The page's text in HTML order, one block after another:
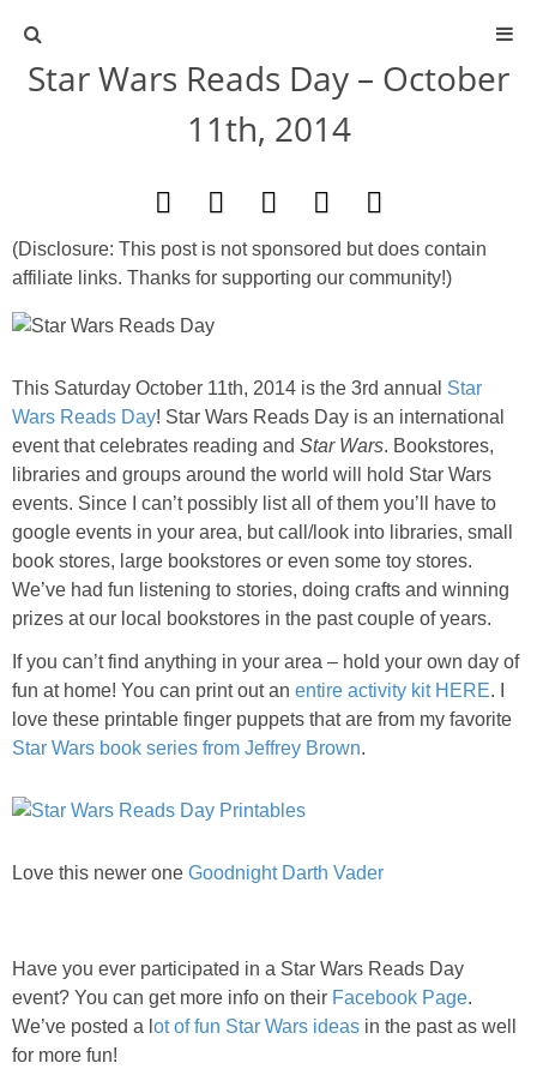
ABOUT
DIY
SCIENCE
GIVEAWAYS
PRINTABLES
STAR WARS
DISNEY
Policies
Star Wars Reads Day – October
11th, 2014
(Disclosure: This post is not sponsored but does contain
affiliate links. Thanks for supporting our community!)
This Saturday October 11th, 2014 is the 3rd annual Star
Wars Reads Day! Star Wars Reads Day is an international
event that celebrates reading and Star Wars. Bookstores,
libraries and groups around the world will hold Star Wars
events. Since I can’t possibly list all of them you’ll have to
google events in your area, but call/look into libraries, small
book stores, large bookstores or even some toy stores.
We’ve had fun listening to stories, doing crafts and winning
prizes at our local bookstores in the past couple of years.
If you can’t find anything in your area – hold your own day of
fun at home! You can print out an entire activity kit HERE. I
love these printable finger puppets that are from my favorite
Star Wars book series from Jeffrey Brown.
Love this newer one Goodnight Darth Vader
Have you ever participated in a Star Wars Reads Day
event? You can get more info on their Facebook Page.
We’ve posted a l ot of fun Star Wars ideas in the past as well
for more fun!